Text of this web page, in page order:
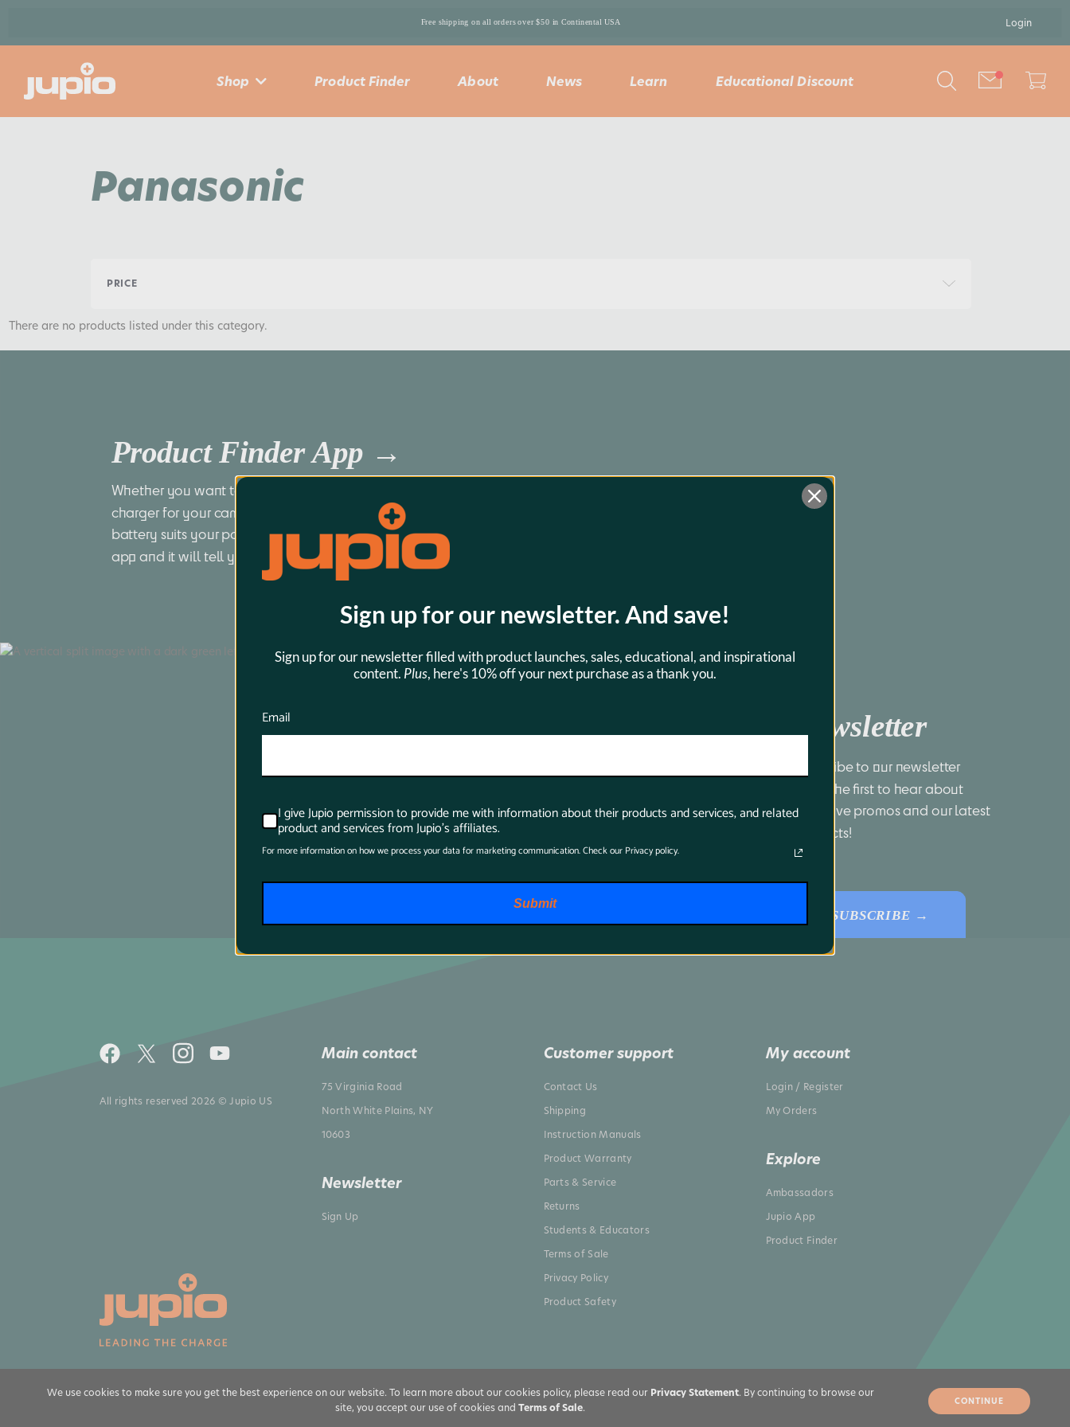
Free shipping on all orders over $50 in Continental USA Login
Shop Product Finder About News Learn Educational Discount
Panasonic
PRICE
There are no products listed under this category.
SUBSCRIBE →
Product Finder App →
Newsletter
Whether you want to find a compatible battery or
charger for your camera or you want to know which
battery suits your power tool best, just download this
app and it will tell you all you want to know.
to be the first to hear about
exclusive promos and our latest
products!
All rights reserved 2026 © Jupio US
Main contact
75 Virginia Road
North White Plains, NY
10603
Newsletter
Sign Up
Customer support
Contact Us
Shipping
Instruction Manuals
Product Warranty
Parts & Service
Returns
Students & Educators
Terms of Sale
Privacy Policy
Product Safety
My account
Login / Register
My Orders
Explore
Ambassadors
Jupio App
Product Finder
We use cookies to make sure you get the best experience on our website. To learn more about our cookies policy, please read our Privacy Statement. By continuing to browse our
site, you accept our use of cookies and Terms of Sale. CONTINUE
Sign up for our newsletter. And save!
Sign up for our newsletter filled with product launches, sales, educational, and inspirational
content. Plus, here's 10% off your next purchase as a thank you.
Email
I give Jupio permission to provide me with information about their products and services, and related
product and services from Jupio's affiliates.
For more information on how we process your data for marketing communication. Check our Privacy policy.
Submit